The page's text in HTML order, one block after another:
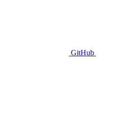
GitHub